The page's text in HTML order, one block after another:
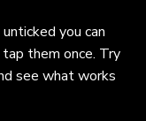
you can
them once. Try
see what works